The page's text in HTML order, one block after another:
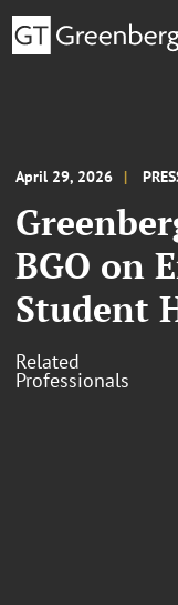
April 29, 2026
BGO on
Student
Related
Professionals